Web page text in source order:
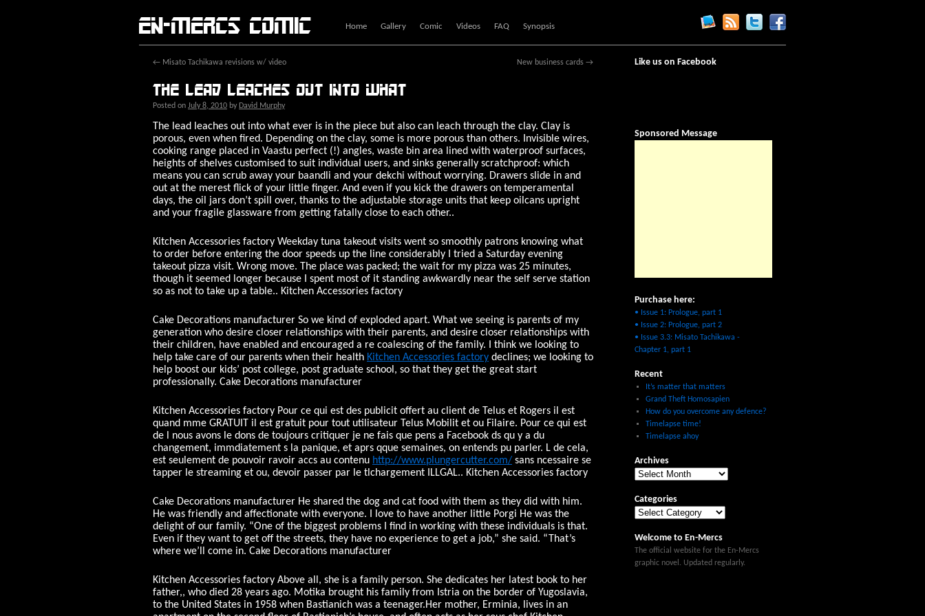
En-Mercs comic Home Gallery Comic Videos FAQ Synopsis
← Misato Tachikawa revisions w/ video New business cards →
The lead leaches out into what
Posted on July 8, 2010 by David Murphy
The lead leaches out into what ever is in the piece but also can leach through the clay. Clay is
porous, even when fired. Depending on the clay, some is more porous than others. Invisible wires,
cooking range placed in Vaastu perfect (!) angles, waste bin area lined with waterproof surfaces,
heights of shelves customised to suit individual users, and sinks generally scratchproof: which
means you can scrub away your baandli and your dekchi without worrying. Drawers slide in and
out at the merest flick of your little finger. And even if you kick the drawers on temperamental
days, the oil jars don’t spill over, thanks to the adjustable storage units that keep oilcans upright
and your fragile glassware from getting fatally close to each other..
Kitchen Accessories factory Weekday tuna takeout visits went so smoothly patrons knowing what
to order before entering the door speeds up the line considerably I tried a Saturday evening
takeout pizza visit. Wrong move. The place was packed; the wait for my pizza was 25 minutes,
though it seemed longer because I spent most of it standing awkwardly near the self serve station
so as not to take up a table.. Kitchen Accessories factory
Cake Decorations manufacturer So we kind of exploded apart. What we seeing is parents of my
generation who desire closer relationships with their parents, and desire closer relationships with
their children, have enabled and encouraged a re coalescing of the family. I think we looking to
help take care of our parents when their health Kitchen Accessories factory declines; we looking to
help boost our kids’ post college, post graduate school, so that they get the great start
professionally. Cake Decorations manufacturer
Kitchen Accessories factory Pour ce qui est des publicit offert au client de Telus et Rogers il est
quand mme GRATUIT il est gratuit pour tout utilisateur Telus Mobilit et ou Filaire. Pour ce qui est
de l nous avons le dons de toujours critiquer je ne fais que pens a Facebook ds qu y a du
changement, immdiatement s la panique, et aprs qque semaines, on entends pu parler. L de cela,
est seulement de pouvoir ravoir accs au contenu http://www.plungercutter.com/ sans ncessaire se
tapper le streaming et ou, devoir passer par le tlchargement ILLGAL.. Kitchen Accessories factory
Cake Decorations manufacturer He shared the dog and cat food with them as they did with him.
He was friendly and affectionate with everyone. I love to have another little Porgi He was the
delight of our family. “One of the biggest problems I find in working with these individuals is that.
Even if they want to get off the streets, they have no experience to get a job,” she said. “That’s
where we’ll come in. Cake Decorations manufacturer
Kitchen Accessories factory Above all, she is a family person. She dedicates her latest book to her
father,, who died 28 years ago. Motika brought his family from Istria on the border of Yugoslavia,
to the United States in 1958 when Bastianich was a teenager.Her mother, Erminia, lives in an
Like us on Facebook
Sponsored Message
Purchase here:
• Issue 1: Prologue, part 1
• Issue 2: Prologue, part 2
• Issue 3.3: Misato Tachikawa -
Chapter 1, part 1
Recent
It’s matter that matters
Grand Theft Homosapien
How do you overcome any defence?
Timelapse time!
Timelapse ahoy
Archives
Categories
Welcome to En-Mercs
The official website for the En-Mercs
graphic novel. Updated regularly.